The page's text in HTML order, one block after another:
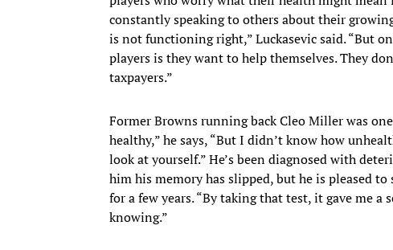
constantly speaking to others about their
is not functioning right,” Luckasevic said. “But
players is they want to help themselves. They
taxpayers.”
Former Browns running back Cleo Miller was
healthy,” he says, “But I didn’t know how
look at yourself.” He’s been diagnosed with
him his memory has slipped, but he is pleased
for a few years. “By taking that test, it gave me a
knowing.”